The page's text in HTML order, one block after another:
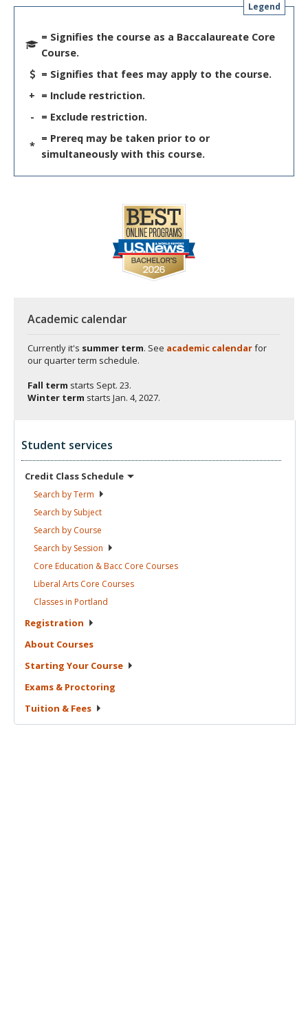
Legend
= Signifies the course as a Baccalaureate Core
Course.
= Signifies that fees may apply to the course.
+ = Include restriction.
-
= Exclude restriction.
*
= Prereq may be taken prior to or
simultaneously with this course.
Academic calendar
Currently it's summer term. See academic calendarfor
our quarter term schedule.
Fall term starts Sept. 23.
Winter term starts Jan. 4, 2027.
Student services
Credit Class Schedule
Search byTerm
Search by Subject
Search by Course
Search by Session
Core Education & Bacc Core Courses
Liberal Arts Core Courses
Classes in Portland
Registration
About Courses
Starting Your Course
Exams & Proctoring
Tuition & Fees